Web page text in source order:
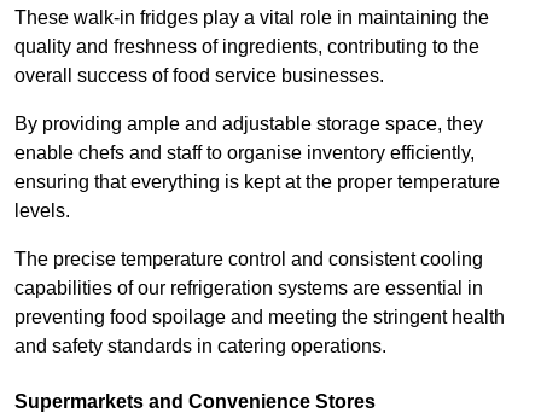
These walk-in fridges play a vital role in maintaining the
quality and freshness of ingredients, contributing to the
overall success of food service businesses.
By providing ample and adjustable storage space, they
enable chefs and staff to organise inventory efficiently,
ensuring that everything is kept at the proper temperature
levels.
The precise temperature control and consistent cooling
capabilities of our refrigeration systems are essential in
preventing food spoilage and meeting the stringent health
and safety standards in catering operations.
Supermarkets and Convenience Stores